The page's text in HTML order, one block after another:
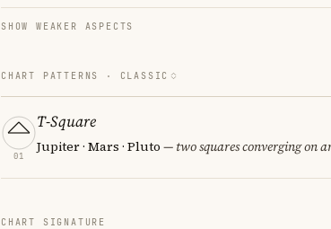
SHOW WEAKER ASPECTS
CHART PATTERNS · CLASSIC
01
T-Square
Jupiter · Mars · Pluto — two squares converging on
CHART SIGNATURE